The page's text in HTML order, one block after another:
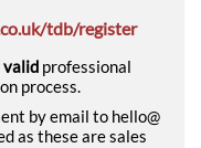
tdb/register
valid professional
process.
by email to hello@
as these are sales